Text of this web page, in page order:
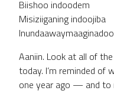
Biishoo indoodem
Misiziiganing indoojiba
Aaniin. Look at all of
today. I’m reminded
one year ago — and to